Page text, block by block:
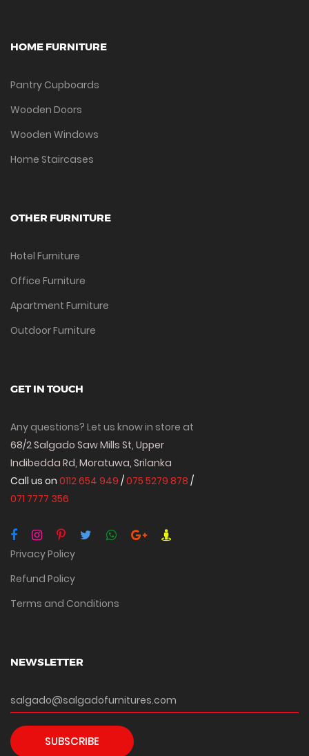
HOME FURNITURE
Pantry Cupboards
Wooden Doors
Wooden Windows
Home Staircases
OTHER FURNITURE
Hotel Furniture
Office Furniture
Apartment Furniture
Outdoor Furniture
GET IN TOUCH
Any questions? Let us know in store at
68/2 Salgado Saw Mills St, Upper
Indibedda Rd, Moratuwa, Srilanka
Call us on 0112 654 949 /075 5279 878 /
071 7777 356
Privacy Policy
Refund Policy
Terms and Conditions
NEWSLETTER
SUBSCRIBE